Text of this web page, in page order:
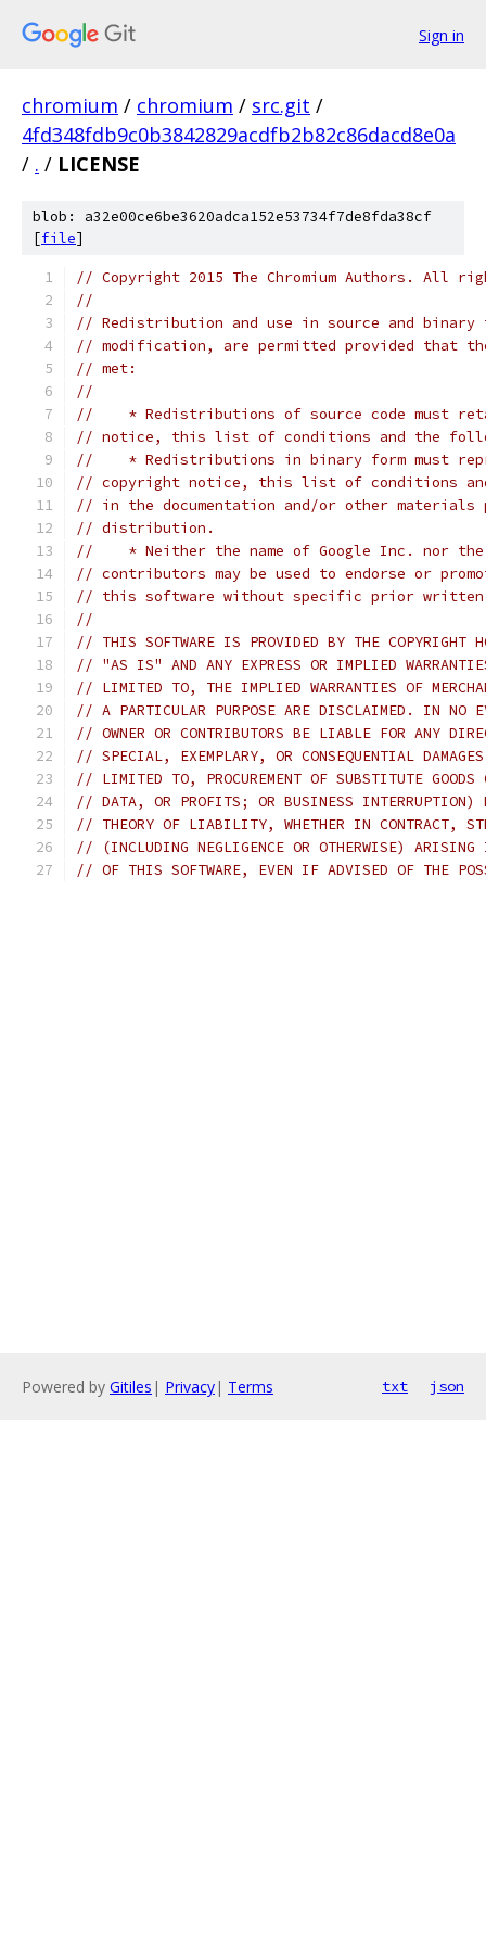
Sign in
chromium / chromium / src.git /
4fd348fdb9c0b3842829acdfb2b82c86dacd8e0a
/ . / LICENSE
blob: a32e00ce6be3620adca152e53734f7de8fda38cf
[file]
// Copyright 2015 The Chromium Authors. All
//
// Redistribution and use in source and
// modification, are permitted provided that
// met:
//
//    * Redistributions of source code must
// notice, this list of conditions and the
//    * Redistributions in binary form must
// copyright notice, this list of conditions
// in the documentation and/or other materials
// distribution.
//    * Neither the name of Google Inc. nor
// contributors may be used to endorse or
// this software without specific prior written
//
// THIS SOFTWARE IS PROVIDED BY THE COPYRIGHT
// "AS IS" AND ANY EXPRESS OR IMPLIED
// LIMITED TO, THE IMPLIED WARRANTIES OF
// A PARTICULAR PURPOSE ARE DISCLAIMED. IN NO
// OWNER OR CONTRIBUTORS BE LIABLE FOR ANY
// SPECIAL, EXEMPLARY, OR CONSEQUENTIAL
// LIMITED TO, PROCUREMENT OF SUBSTITUTE
// DATA, OR PROFITS; OR BUSINESS INTERRUPTION)
// THEORY OF LIABILITY, WHETHER IN CONTRACT,
// (INCLUDING NEGLIGENCE OR OTHERWISE) ARISING
// OF THIS SOFTWARE, EVEN IF ADVISED OF THE
Powered by Gitiles | Privacy| Terms txt json